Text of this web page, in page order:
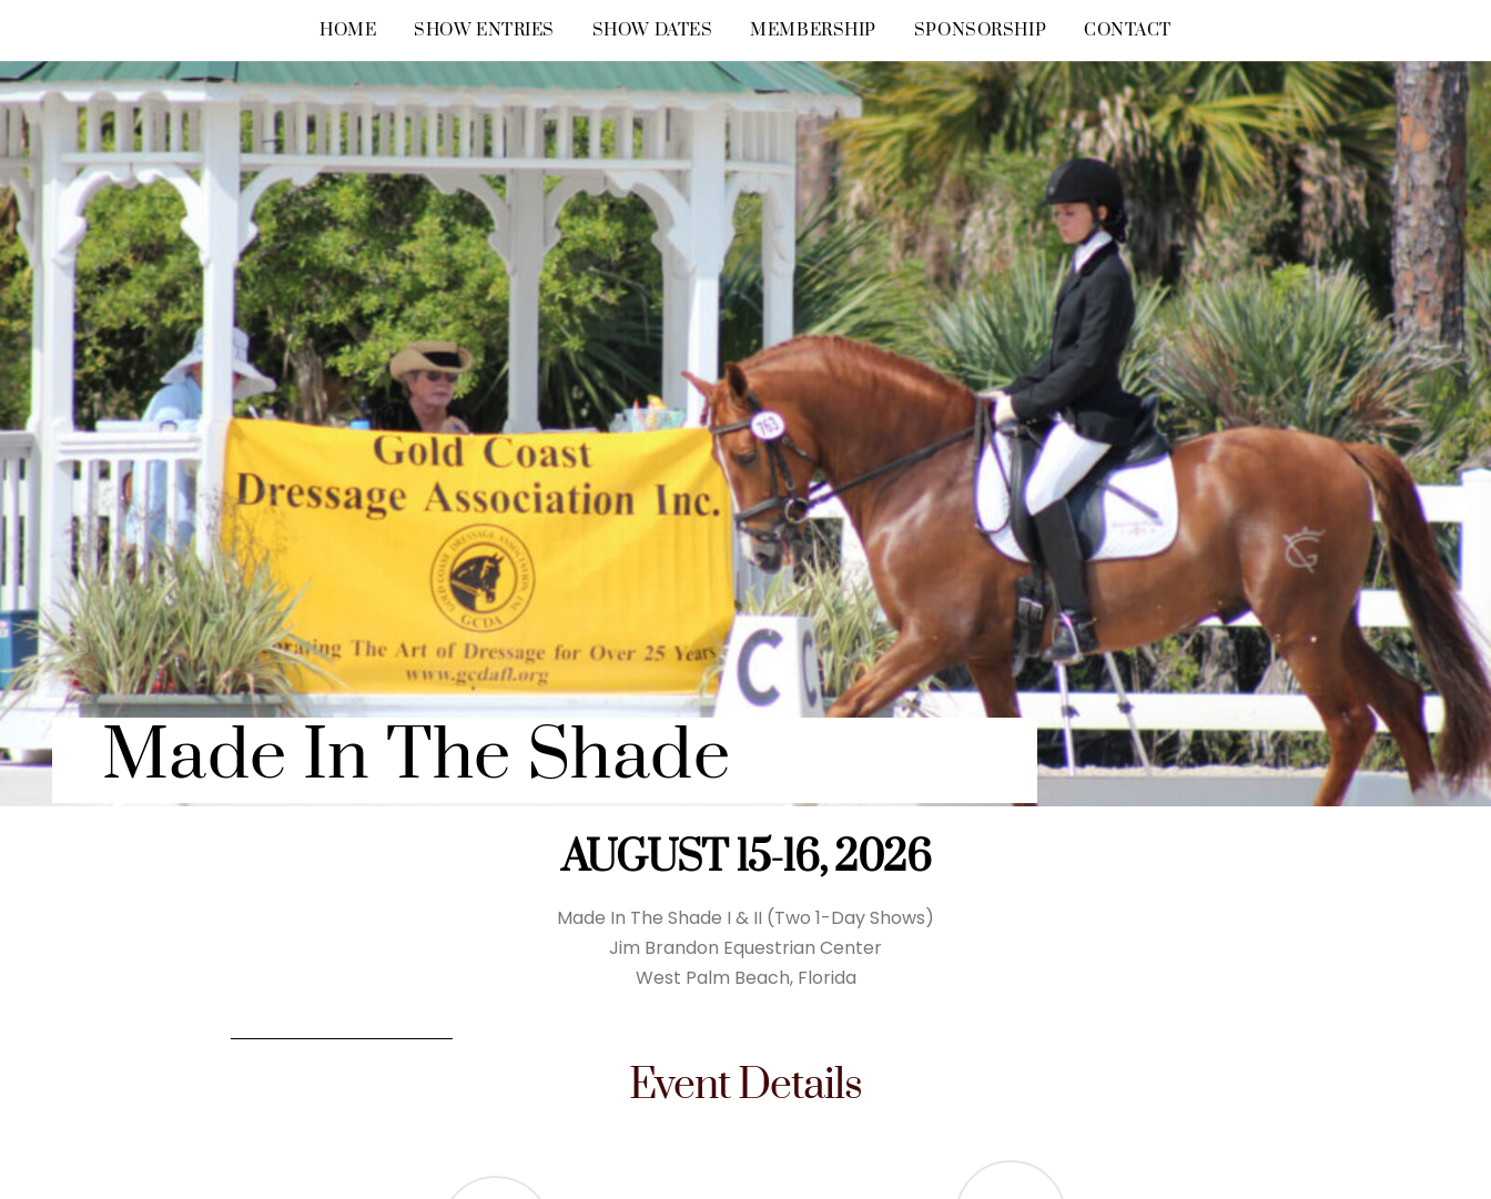
content
HOME SHOW ENTRIES SHOW DATES MEMBERSHIP SPONSORSHIP CONTACT
Made In The Shade
AUGUST 15-16, 2026
Made In The Shade I & II (Two 1-Day Shows)
Jim Brandon Equestrian Center
West Palm Beach, Florida
Event Details